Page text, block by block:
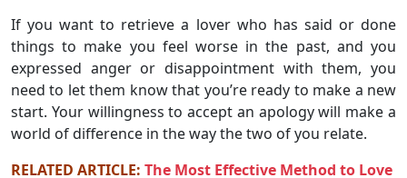
If you want to retrieve a lover who has said or done
things to make you feel worse in the past, and you
expressed anger or disappointment with them, you
need to let them know that you’re ready to make a new
start. Your willingness to accept an apology will make a
world of difference in the way the two of you relate.
RELATED ARTICLE: The Most Effective Method to Love